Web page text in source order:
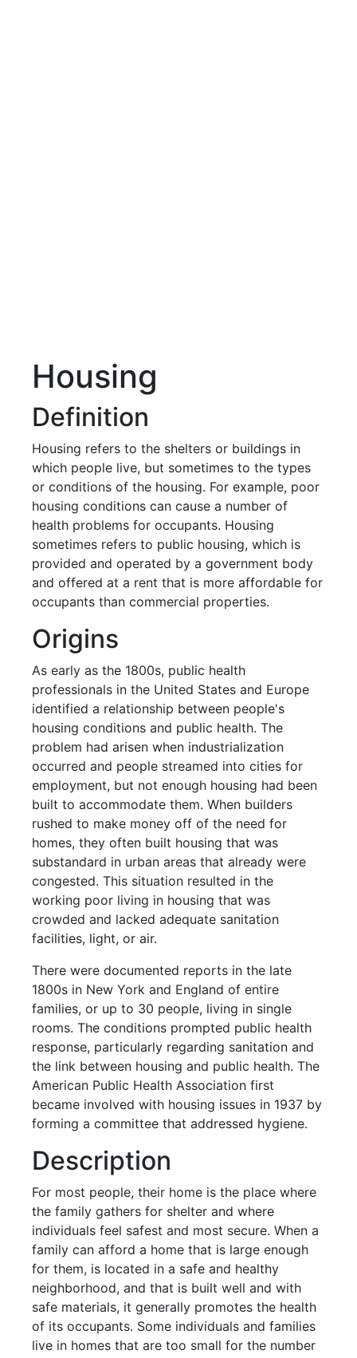
Housing
Definition
Housing refers to the shelters or buildings in
which people live, but sometimes to the types
or conditions of the housing. For example, poor
housing conditions can cause a number of
health problems for occupants. Housing
sometimes refers to public housing, which is
provided and operated by a government body
and offered at a rent that is more affordable for
occupants than commercial properties.
Origins
As early as the 1800s, public health
professionals in the United States and Europe
identified a relationship between people's
housing conditions and public health. The
problem had arisen when industrialization
occurred and people streamed into cities for
employment, but not enough housing had been
built to accommodate them. When builders
rushed to make money off of the need for
homes, they often built housing that was
substandard in urban areas that already were
congested. This situation resulted in the
working poor living in housing that was
crowded and lacked adequate sanitation
facilities, light, or air.
There were documented reports in the late
1800s in New York and England of entire
families, or up to 30 people, living in single
rooms. The conditions prompted public health
response, particularly regarding sanitation and
the link between housing and public health. The
American Public Health Association first
became involved with housing issues in 1937 by
forming a committee that addressed hygiene.
Description
For most people, their home is the place where
the family gathers for shelter and where
individuals feel safest and most secure. When a
family can afford a home that is large enough
for them, is located in a safe and healthy
neighborhood, and that is built well and with
safe materials, it generally promotes the health
of its occupants. Some individuals and families
live in homes that are too small for the number